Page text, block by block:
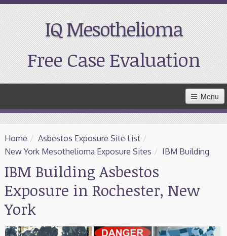
IQ Mesothelioma
Free Case Evaluation
Main
Content
Menu
Home
Resources
Treatment
Support
Consultation
Home / Asbestos Exposure Site List /
New York Mesothelioma Exposure Sites / IBM Building
IBM Building Asbestos
Exposure in Rochester, New
York